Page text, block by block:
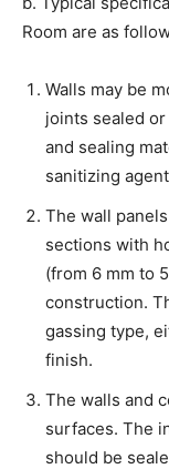
Room are as
Walls may be
joints sealed
and sealing
sanitizing
The wall
sections with
(from 6 mm to
construction.
gassing type,
finish.
The walls and
surfaces. The
should be